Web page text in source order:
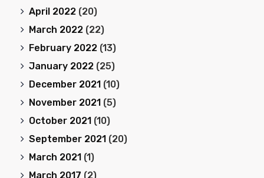
April 2022 (20)
March 2022 (22)
February 2022 (13)
January 2022 (25)
December 2021 (10)
November 2021 (5)
October 2021 (10)
September 2021 (20)
March 2021 (1)
March 2017 (2)